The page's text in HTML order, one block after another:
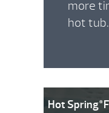
more
hot tub.
Hot Spring®